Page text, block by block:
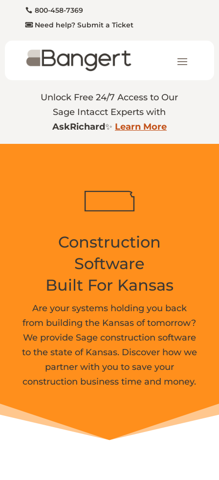
800-458-7369
Need help? Submit a Ticket
Unlock Free 24/7 Access to Our
Sage Intacct Experts with
AskRichard✨ Learn More
Construction
Software
Built For Kansas
Are your systems holding you back
from building the Kansas of tomorrow?
We provide Sage construction software
to the state of Kansas. Discover how we
partner with you to save your
construction business time and money.